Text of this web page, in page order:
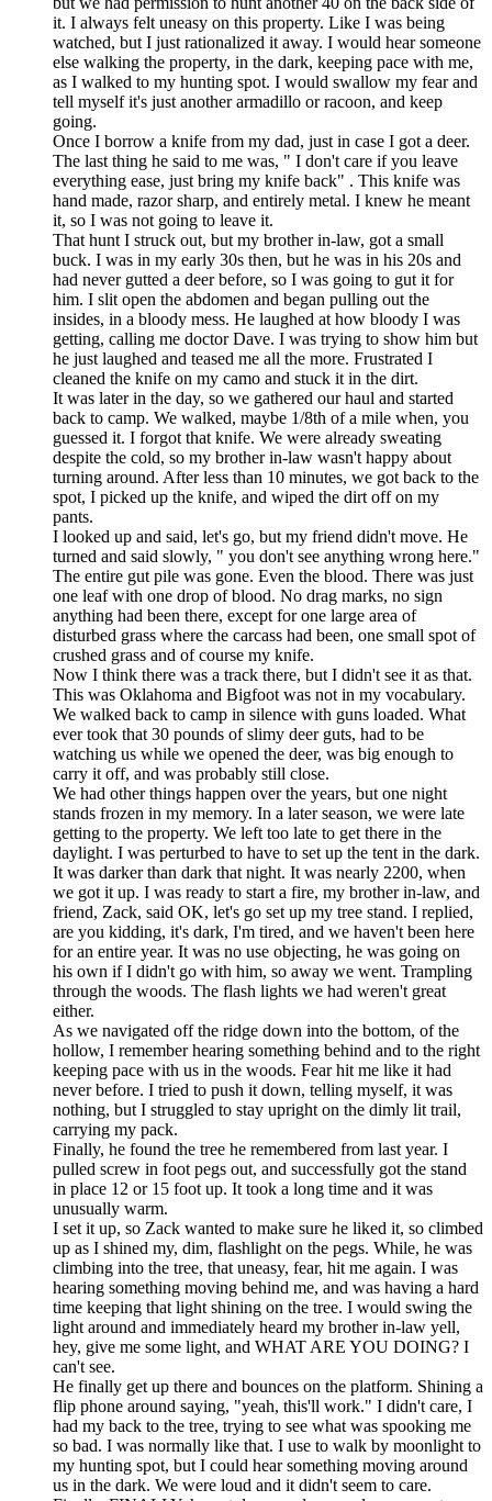
it. I always felt uneasy on this property. Like I was being
watched, but I just rationalized it away. I would hear someone
else walking the property, in the dark, keeping pace with me,
as I walked to my hunting spot. I would swallow my fear and
tell myself it's just another armadillo or racoon, and keep
going.
Once I borrow a knife from my dad, just in case I got a deer.
The last thing he said to me was, " I don't care if you leave
everything ease, just bring my knife back" . This knife was
hand made, razor sharp, and entirely metal. I knew he meant
it, so I was not going to leave it.
That hunt I struck out, but my brother in-law, got a small
buck. I was in my early 30s then, but he was in his 20s and
had never gutted a deer before, so I was going to gut it for
him. I slit open the abdomen and began pulling out the
insides, in a bloody mess. He laughed at how bloody I was
getting, calling me doctor Dave. I was trying to show him but
he just laughed and teased me all the more. Frustrated I
cleaned the knife on my camo and stuck it in the dirt.
It was later in the day, so we gathered our haul and started
back to camp. We walked, maybe 1/8th of a mile when, you
guessed it. I forgot that knife. We were already sweating
despite the cold, so my brother in-law wasn't happy about
turning around. After less than 10 minutes, we got back to the
spot, I picked up the knife, and wiped the dirt off on my
pants.
I looked up and said, let's go, but my friend didn't move. He
turned and said slowly, " you don't see anything wrong here."
The entire gut pile was gone. Even the blood. There was just
one leaf with one drop of blood. No drag marks, no sign
anything had been there, except for one large area of
disturbed grass where the carcass had been, one small spot of
crushed grass and of course my knife.
Now I think there was a track there, but I didn't see it as that.
This was Oklahoma and Bigfoot was not in my vocabulary.
We walked back to camp in silence with guns loaded. What
ever took that 30 pounds of slimy deer guts, had to be
watching us while we opened the deer, was big enough to
carry it off, and was probably still close.
We had other things happen over the years, but one night
stands frozen in my memory. In a later season, we were late
getting to the property. We left too late to get there in the
daylight. I was perturbed to have to set up the tent in the dark.
It was darker than dark that night. It was nearly 2200, when
we got it up. I was ready to start a fire, my brother in-law, and
friend, Zack, said OK, let's go set up my tree stand. I replied,
are you kidding, it's dark, I'm tired, and we haven't been here
for an entire year. It was no use objecting, he was going on
his own if I didn't go with him, so away we went. Trampling
through the woods. The flash lights we had weren't great
either.
As we navigated off the ridge down into the bottom, of the
hollow, I remember hearing something behind and to the right
keeping pace with us in the woods. Fear hit me like it had
never before. I tried to push it down, telling myself, it was
nothing, but I struggled to stay upright on the dimly lit trail,
carrying my pack.
Finally, he found the tree he remembered from last year. I
pulled screw in foot pegs out, and successfully got the stand
in place 12 or 15 foot up. It took a long time and it was
unusually warm.
I set it up, so Zack wanted to make sure he liked it, so climbed
up as I shined my, dim, flashlight on the pegs. While, he was
climbing into the tree, that uneasy, fear, hit me again. I was
hearing something moving behind me, and was having a hard
time keeping that light shining on the tree. I would swing the
light around and immediately heard my brother in-law yell,
hey, give me some light, and WHAT ARE YOU DOING? I
can't see.
He finally get up there and bounces on the platform. Shining a
flip phone around saying, "yeah, this'll work." I didn't care, I
had my back to the tree, trying to see what was spooking me
so bad. I was normally like that. I use to walk by moonlight to
my hunting spot, but I could hear something moving around
us in the dark. We were loud and it didn't seem to care.